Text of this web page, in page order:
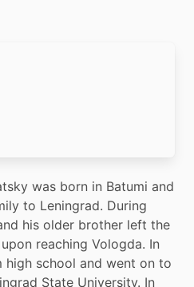
was born in Batumi and
to Leningrad. During
his older brother left the
reaching Vologda. In
high school and went on to
State University. In